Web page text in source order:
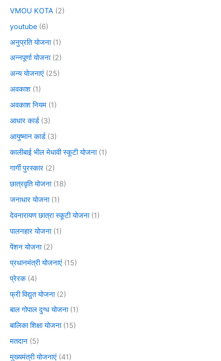
VMOU KOTA (2)
youtube (6)
अनुप्रति योजना(1)
अन्नपूर्णा योजना(2)
अन्य योजनाएं (25)
अवकाश (1)
अवकाश नियम (1)
आधार कार्ड(3)
आयुष्मान कार्ड(3)
कालीबाई भील मेधावी स्कूटी योजना(1)
गार्गी पुरस्कार (2)
छात्रवृति योजना(18)
जनाधार योजना(1)
देवनारायण छात्रा स्कूटी योजना(1)
पालनहार योजना(1)
पेंशन योजना(2)
प्रधानमंत्री योजनाएं (15)
प्रेरक(4)
फ्री विद्युत योजना(2)
बाल गोपाल दुग्ध योजना(1)
बालिका शिक्षा योजना(15)
मतदान (5)
मुख्यमंत्री योजनाएं (41)